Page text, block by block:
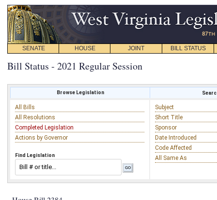
SENATE HOUSE JOINT BILL STATUS
Bill Status - 2021 Regular Session
Browse Legislation
All Bills
All Resolutions
Completed Legislation
Actions by Governor
Find Legislation
Subject
Short Title
Sponsor
Date Introduced
Code Affected
All Same As